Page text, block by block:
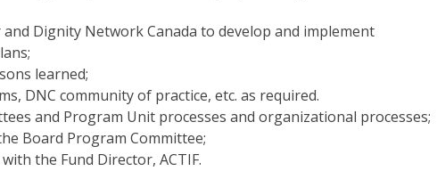
Dignity Network Canada to develop and implement
learned;
DNC community of practice, etc. as required.
and Program Unit processes and organizational processes;
Board Program Committee;
the Fund Director, ACTIF.